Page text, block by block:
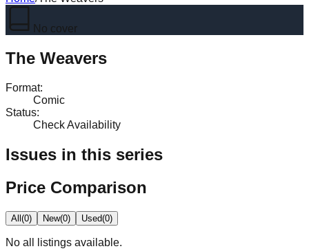
No cover
The Weavers
Format:
Comic
Status:
Check Availability
Issues in this series
Price Comparison
All(0) New(0) Used(0)
No all
listings available.